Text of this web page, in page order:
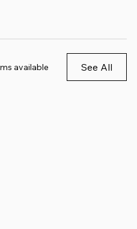
available See All